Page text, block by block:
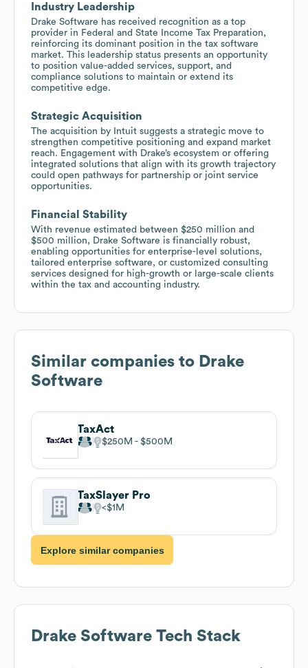
Industry Leadership
Drake Software has received recognition as a top
provider in Federal and State Income Tax Preparation,
reinforcing its dominant position in the tax software
market. This leadership status presents an opportunity
to position value-added services, support, and
compliance solutions to maintain or extend its
competitive edge.
Strategic Acquisition
The acquisition by Intuit suggests a strategic move to
strengthen competitive positioning and expand market
reach. Engagement with Drake’s ecosystem or offering
integrated solutions that align with its growth trajectory
could open pathways for partnership or joint service
opportunities.
Financial Stability
With revenue estimated between $250 million and
$500 million, Drake Software is financially robust,
enabling opportunities for enterprise-level solutions,
tailored enterprise software, or customized consulting
services designed for high-growth or large-scale clients
within the tax and accounting industry.
Similar companies to Drake
Software
TaxAct
$250M $500M
TaxSlayer Pro
$1M
Explore similar companies
Drake Software Tech Stack